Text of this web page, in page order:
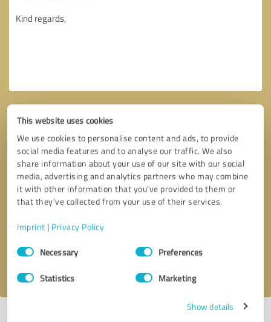
This website uses cookies
We use cookies to personalise content and ads, to provide
social media features and to analyse our traffic. We also
share information about your use of our site with our social
media, advertising and analytics partners who may combine
it with other information that you’ve provided to them or
that they’ve collected from your use of their services.
Imprint | Privacy Policy
Consent
SelectionNecessary Preferences
Statistics Marketing
Show details
Callback request * required fields